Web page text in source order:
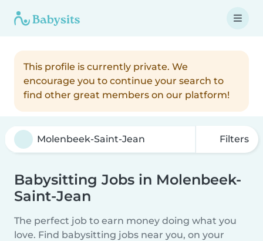
This profile is currently private. We
encourage you to continue your search to
find other great members on our platform!
Filters
Babysitting Jobs in Molenbeek-
Saint-Jean
The perfect job to earn money doing what you
love. Find babysitting jobs near you, on your